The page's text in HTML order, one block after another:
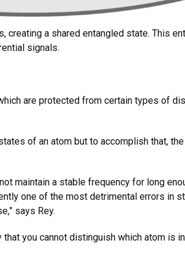
creating a shared entangled state. This
signals.
are protected from certain types of
of an atom but to accomplish that,
maintain a stable frequency for long
one of the most detrimental errors in
says Rey.
you cannot distinguish which atom is